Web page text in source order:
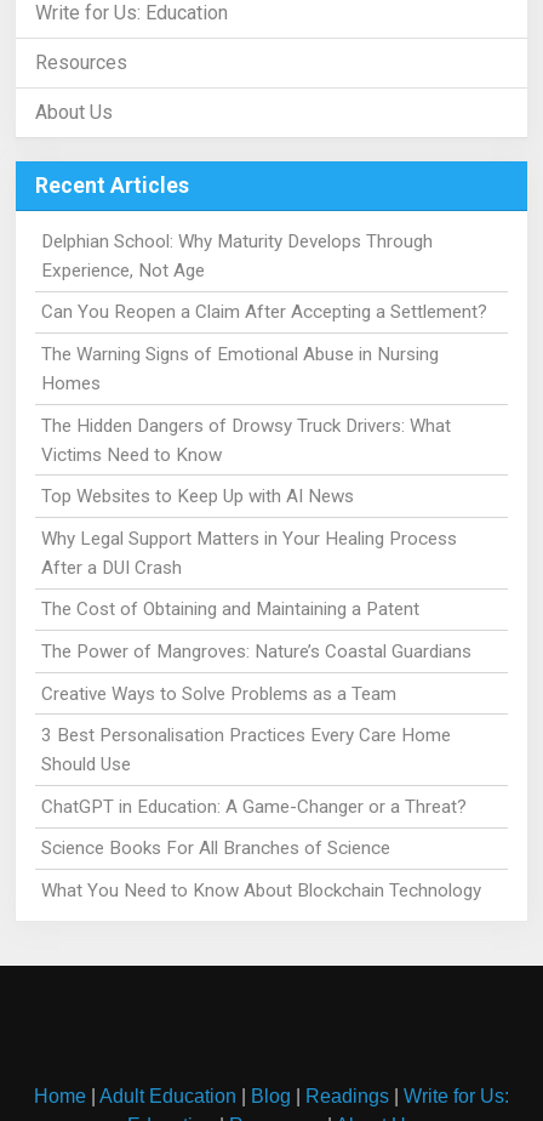
Write for Us: Education
Resources
About Us
Recent Articles
Delphian School: Why Maturity Develops Through
Experience, Not Age
Can You Reopen a Claim After Accepting a Settlement?
The Warning Signs of Emotional Abuse in Nursing
Homes
The Hidden Dangers of Drowsy Truck Drivers: What
Victims Need to Know
Top Websites to Keep Up with AI News
Why Legal Support Matters in Your Healing Process
After a DUI Crash
The Cost of Obtaining and Maintaining a Patent
The Power of Mangroves: Nature’s Coastal Guardians
Creative Ways to Solve Problems as a Team
3 Best Personalisation Practices Every Care Home
Should Use
ChatGPT in Education: A Game-Changer or a Threat?
Science Books For All Branches of Science
What You Need to Know About Blockchain Technology
Home Adult Education Blog Readings
Write for Us: